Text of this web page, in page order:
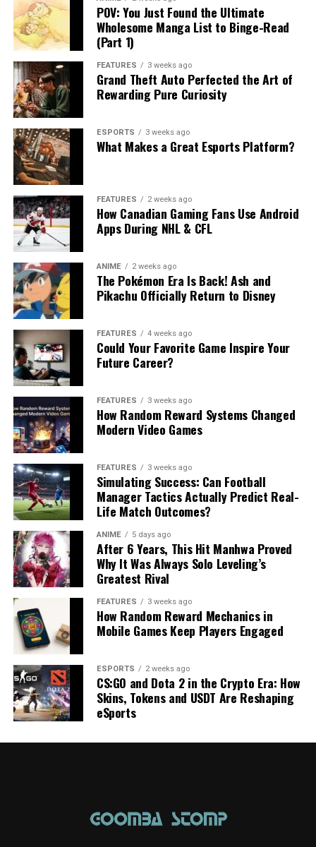
POV: You Just Found the Ultimate
Wholesome Manga List to Binge-Read
(Part 1)
FEATURES 3 weeks ago
Grand Theft Auto Perfected the Art of
Rewarding Pure Curiosity
ESPORTS 3 weeks ago
What Makes a Great Esports Platform?
FEATURES 2 weeks ago
How Canadian Gaming Fans Use Android
Apps During NHL & CFL
ANIME 2 weeks ago
The Pokémon Era Is Back! Ash and
Pikachu Officially Return to Disney
FEATURES 4 weeks ago
Could Your Favorite Game Inspire Your
Future Career?
FEATURES 3 weeks ago
How Random Reward Systems Changed
Modern Video Games
FEATURES 3 weeks ago
Simulating Success: Can Football
Manager Tactics Actually Predict Real-
Life Match Outcomes?
ANIME 5 days ago
After 6 Years, This Hit Manhwa Proved
Why It Was Always Solo Leveling’s
Greatest Rival
FEATURES 3 weeks ago
How Random Reward Mechanics in
Mobile Games Keep Players Engaged
ESPORTS 2 weeks ago
CS:GO and Dota 2 in the Crypto Era: How
Skins, Tokens and USDT Are Reshaping
eSports